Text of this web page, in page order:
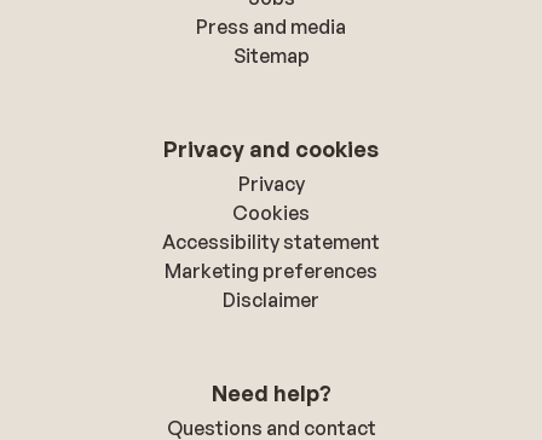
Press and media
Sitemap
Privacy and cookies
Privacy
Cookies
Accessibility statement
Marketing preferences
Disclaimer
Need help?
Questions and contact